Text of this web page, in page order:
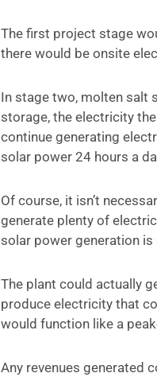
The first project stage
there would be onsite
In stage two, molten salt
storage, the electricity
continue generating
solar power 24 hours a
Of course, it isn’t
generate plenty of
solar power generation
The plant could actually
produce electricity that
would function like a
Any revenues generated